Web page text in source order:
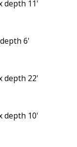
depth 11'
6'
depth 22'
depth 10'